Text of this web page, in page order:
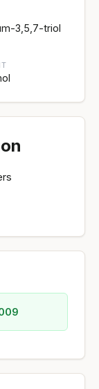
3,5,7-triol